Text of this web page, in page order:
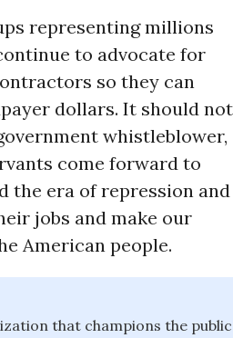
representing millions
to advocate for
so they can
dollars. It should not
whistleblower,
come forward to
the era of repression and
jobs and make our
American people.
that champions the public